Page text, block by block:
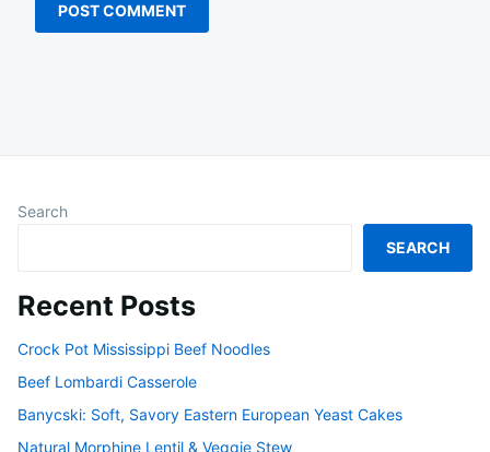
Search
SEARCH
Recent Posts
Crock Pot Mississippi Beef Noodles
Beef Lombardi Casserole
Banycski: Soft, Savory Eastern European Yeast Cakes
Natural Morphine Lentil & Veggie Stew